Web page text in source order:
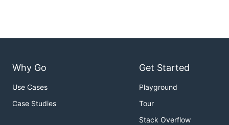
Why Go
Use Cases
Case Studies
Get Started
Playground
Tour
Stack Overflow